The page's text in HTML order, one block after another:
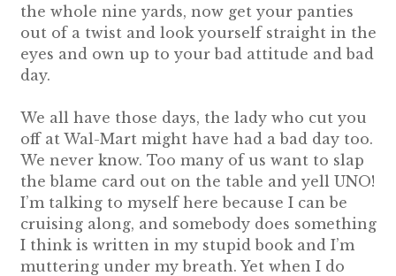
the whole nine yards, now get your panties
out of a twist and look yourself straight in the
eyes and own up to your bad attitude and bad
day.
We all have those days, the lady who cut you
off at Wal-Mart might have had a bad day too.
We never know. Too many of us want to slap
the blame card out on the table and yell UNO!
I’m talking to myself here because I can be
cruising along, and somebody does something
I think is written in my stupid book and I’m
muttering under my breath. Yet when I do